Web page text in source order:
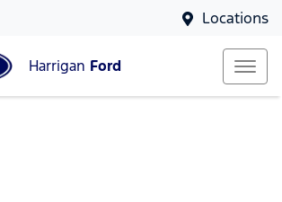
Locations
Harrigan Ford